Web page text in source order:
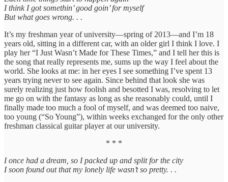
I think I got somethin’ good goin’ for myself
But what goes wrong. . .
It’s my freshman year of university—spring of 2013—and I’m 18
years old, sitting in a different car, with an older girl I think I love. I
play her “I Just Wasn’t Made for These Times,” and I tell her this is
the song that really represents me, sums up the way I feel about the
world. She looks at me: in her eyes I see something I’ve spent 13
years trying never to see again. Since behind that look she was
surely realizing just how foolish and besotted I was, resolving to let
me go on with the fantasy as long as she reasonably could, until I
finally made too much a fool of myself, and was deemed too naive,
too young (“So Young”), within weeks exchanged for the only other
freshman classical guitar player at our university.
* * *
I once had a dream, so I packed up and split for the city
I soon found out that my lonely life wasn’t so pretty. . .